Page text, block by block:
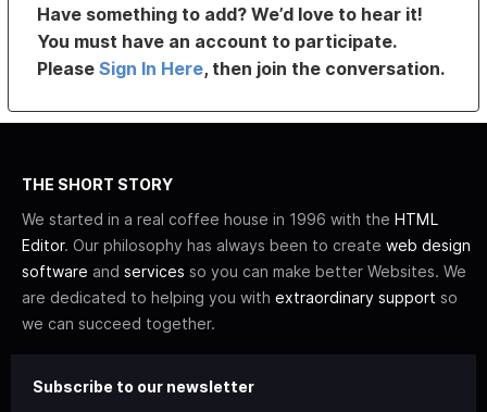
Have something to add? We’d love to hear it!
You must have an account to participate.
PleaseSign In Here, then join the conversation.
THE SHORT STORY
We started in a real coffee house in 1996 with the HTML
Editor. Our philosophy has always been to create web design
software and services so you can make better Websites. We
are dedicated to helping you with extraordinary support so
we can succeed together.
Subscribe to our newsletter